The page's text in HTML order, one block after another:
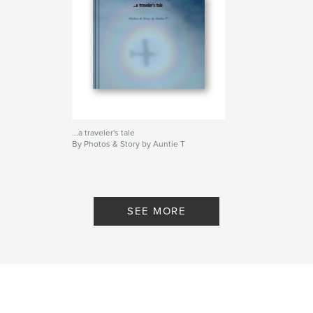
...a traveler's tale
By Photos & Story by Auntie T
SEE MORE